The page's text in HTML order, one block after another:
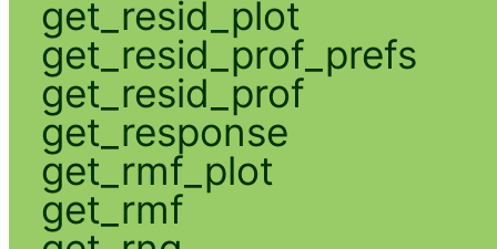
get_resid_plot
get_resid_prof_prefs
get_resid_prof
get_response
get_rmf_plot
get_rmf